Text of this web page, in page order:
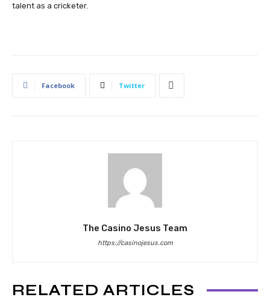
talent as a cricketer.
Facebook Twitter
The Casino Jesus Team
https://casinojesus.com
RELATED ARTICLES